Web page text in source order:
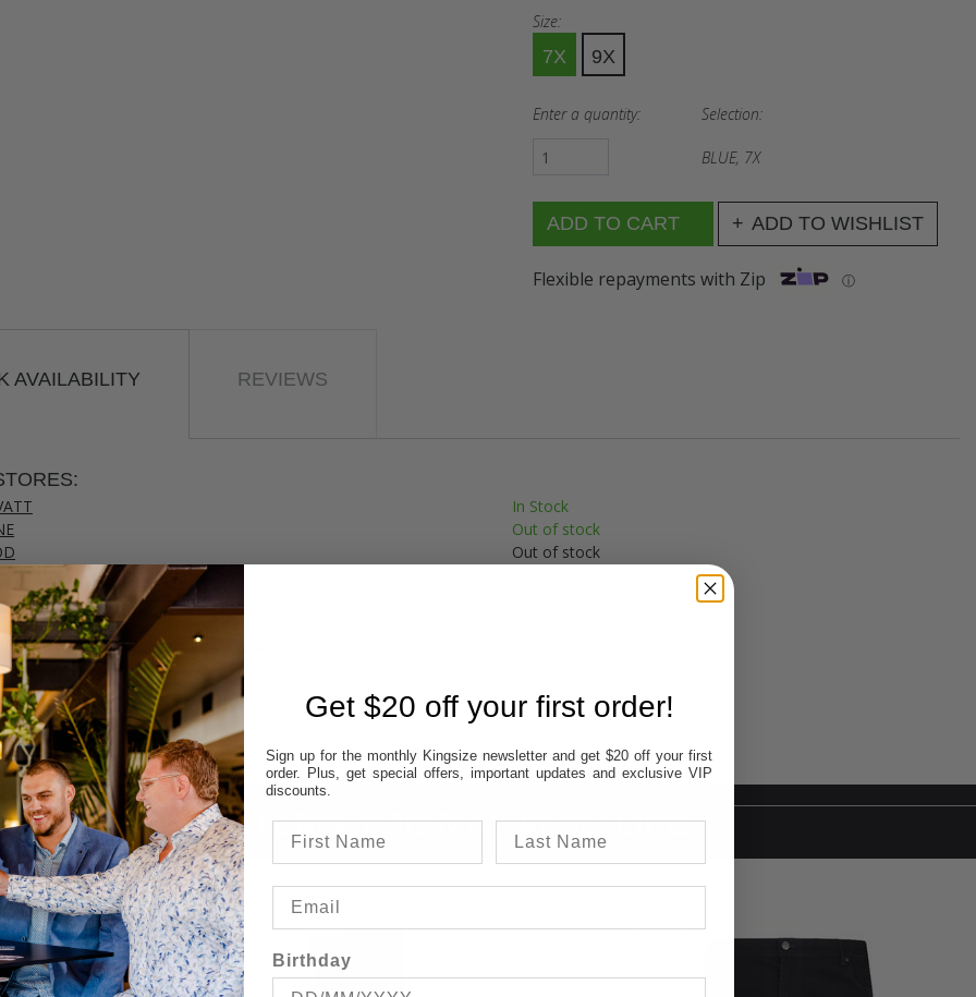
Size:
7X 9X
Enter a quantity: Selection:
BLUE, 7X
ADD TO WISHLIST
Flexible repayments with Zip ⓘ
AVAILABILITY REVIEWS
In Stock
Out of stock
Out of stock
colour & size to see stores availability.
store to ensure availability.
ITEMS YOU MAY ALSO LIKE
Get $20 off your first order!
Sign up for the monthly Kingsize newsletter and get $20 off your first
order. Plus, get special offers, important updates and exclusive VIP
discounts.
Birthday